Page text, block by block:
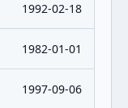
1992-02-18
1982-01-01
1997-09-06